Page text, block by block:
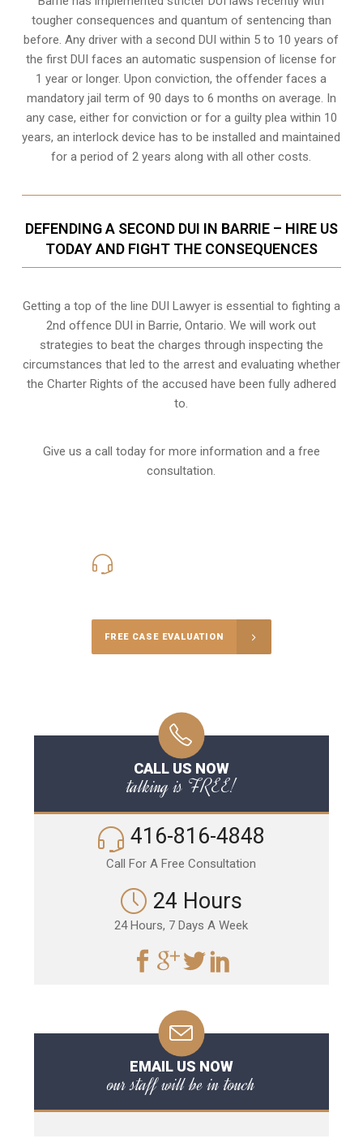
tougher consequences and quantum of sentencing than
before. Any driver with a second DUI within 5 to 10 years of
the first DUI faces an automatic suspension of license for
1 year or longer. Upon conviction, the offender faces a
mandatory jail term of 90 days to 6 months on average. In
any case, either for conviction or for a guilty plea within 10
years, an interlock device has to be installed and maintained
for a period of 2 years along with all other costs.
DEFENDING A SECOND DUI IN BARRIE – HIRE US
TODAY AND FIGHT THE CONSEQUENCES
Getting a top of the line DUI Lawyer is essential to fighting a
2nd offence DUI in Barrie, Ontario. We will work out
strategies to beat the charges through inspecting the
circumstances that led to the arrest and evaluating whether
the Charter Rights of the accused have been fully adhered
to.
Give us a call today for more information and a free
consultation.
FREE CASE EVALUATION
CALL US NOW
talking is FREE!
416-816-4848
Call For A Free Consultation
24 Hours
24 Hours, 7 Days A Week
EMAIL US NOW
our staff will be in touch